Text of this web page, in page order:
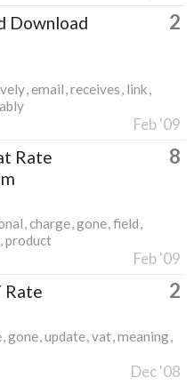
Download
2
email receives link
Feb '09
Rate
8
charge gone field
product
Feb '09
Rate 2
gone update vat meaning
Dec '08